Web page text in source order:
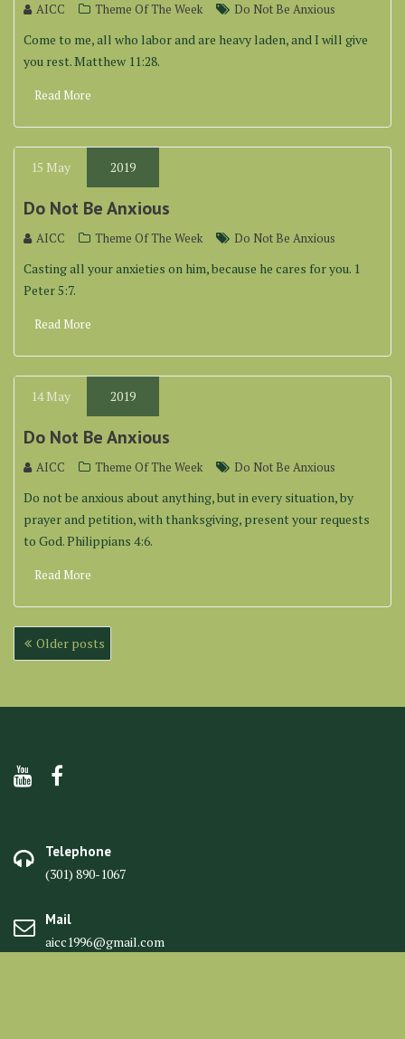
AICC Theme Of The Week Do Not Be Anxious
Come to me, all who labor and are heavy laden, and I will give
you rest. Matthew 11:28.
Read More
15 May 2019
Do Not Be Anxious
AICC Theme Of The Week Do Not Be Anxious
Casting all your anxieties on him, because he cares for you. 1
Peter 5:7.
Read More
14May 2019
Do Not Be Anxious
AICC Theme Of The Week Do Not Be Anxious
Do not be anxious about anything, but in every situation, by
prayer and petition, with thanksgiving, present your requests
to God. Philippians 4:6.
Read More
Posts
navigation
Older posts
Telephone
(301) 890-1067
Mail
aicc1996@gmail.com